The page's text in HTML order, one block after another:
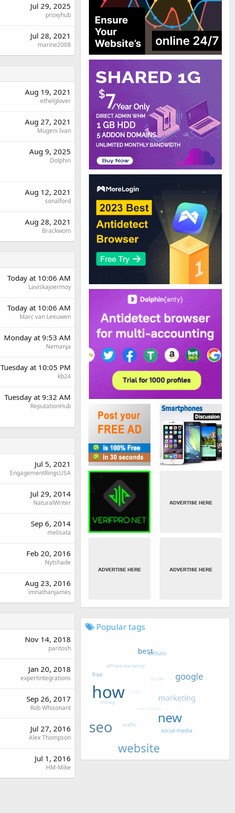
Jul 29, 2025
proxyhub
Jul 28, 2021
marine2008
Aug 19, 2021
ethelglover
Aug 27, 2021
Mugeni Ivan
Aug 9, 2025
Dolphin
Aug 12, 2021
sonalford
Aug 28, 2021
Brackwom
Today at 10:06 AM
Laviskajoermoy
Today at 10:06 AM
Marc van Leeuwen
Monday at 9:53 AM
Nemanja
Tuesday at 10:05 PM
kb24
Tuesday at 9:32 AM
ReputationHub
Jul 5, 2021
EngagementRingsUSA
Jul 29, 2014
NaturalWriter
Sep 6, 2014
melisata
Feb 20, 2016
Nytshade
Aug 23, 2016
imnathanjames
Nov 14, 2018
paritosh
Jan 20, 2018
expertintegrations
Sep 26, 2017
Rob Whisonant
Jul 27, 2016
Alex Thompson
Jul 1, 2016
HM-Mike
Popular tags